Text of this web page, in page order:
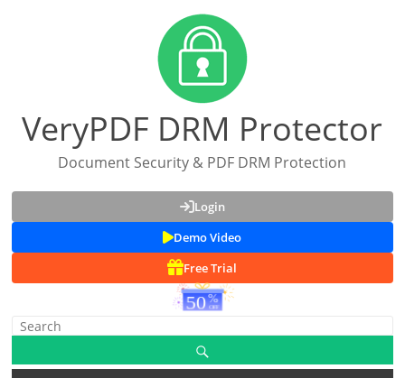
VeryPDF DRM Protector
Document Security & PDF DRM Protection
Login
Demo Video
Free Trial